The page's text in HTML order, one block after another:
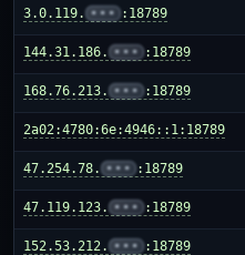
3.0.119. ••• :18789
144.31.186. ••• :18789
168.76.213. ••• :18789
2a02:4780:6e:4946::1:18789
47.254.78. ••• :18789
47.119.123. ••• :18789
152.53.212. ••• :18789